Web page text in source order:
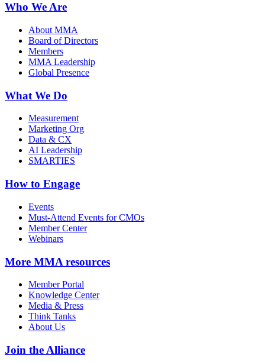
Who We Are
About MMA
Board of Directors
Members
MMA Leadership
Global Presence
What We Do
Measurement
Marketing Org
Data & CX
AI Leadership
SMARTIES
How to Engage
Events
Must-Attend Events for CMOs
Member Center
Webinars
More MMA resources
Member Portal
Knowledge Center
Media & Press
Think Tanks
About Us
Join the Alliance